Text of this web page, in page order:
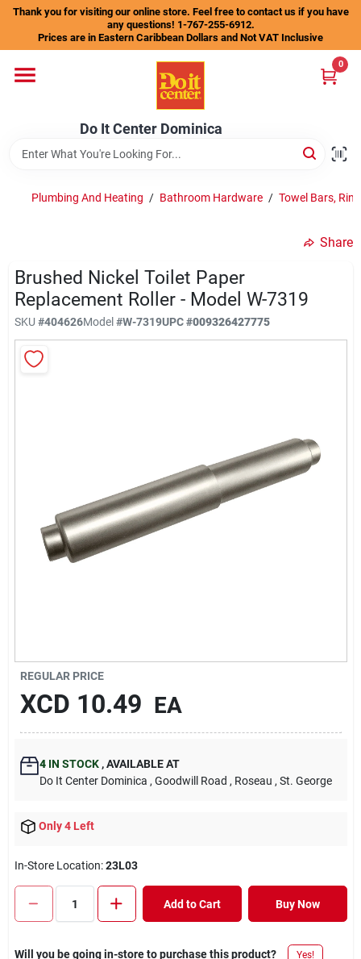
Skip
content
Thank you for visiting our online store. Feel free to contact us if you have
any questions! 1-767-255-6912.
Prices are in Eastern Caribbean Dollars and Not VAT Inclusive
Do It Center Dominica
0
Departments
Store Info
Sign In
Plumbing And Heating / Bathroom Hardware / Towel Bars,
Share
Brushed Nickel Toilet Paper
Replacement Roller - Model W-7319
SKU #404626Model#W-7319UPC#009326427775
REGULAR PRICE
XCD 10.49 EA
4IN STOCK ,AVAILABLE AT
Do It Center Dominica , Goodwill Road , Roseau , St. George
Only 4 Left
In-Store Location:23L03
Add to Cart Buy Now
Will you be going in-store to purchase this product? Yes!